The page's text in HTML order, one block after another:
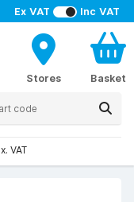
Ex VAT Inc VAT
Stores Basket
VAT